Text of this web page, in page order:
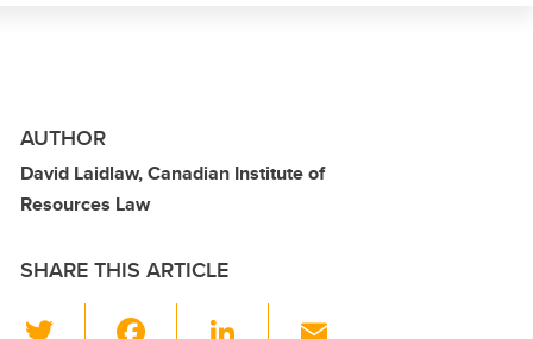
AUTHOR
David Laidlaw, Canadian Institute of
Resources Law
SHARE THIS ARTICLE
Li